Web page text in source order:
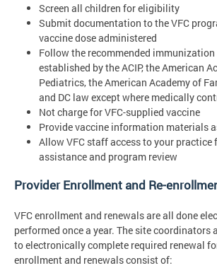
Screen all children for eligibility
Submit documentation to the VFC
vaccine dose administered
Follow the recommended immunization
established by the ACIP, the American
Pediatrics, the American Academy of
and DC law except where medically
Not charge for VFC-supplied vaccine
Provide vaccine information materials
Allow VFC staff access to your practice
assistance and program review
Provider Enrollment and Re-
VFC enrollment and renewals are all done
performed once a year. The site coordinators
to electronically complete required renewal
enrollment and renewals consist of: